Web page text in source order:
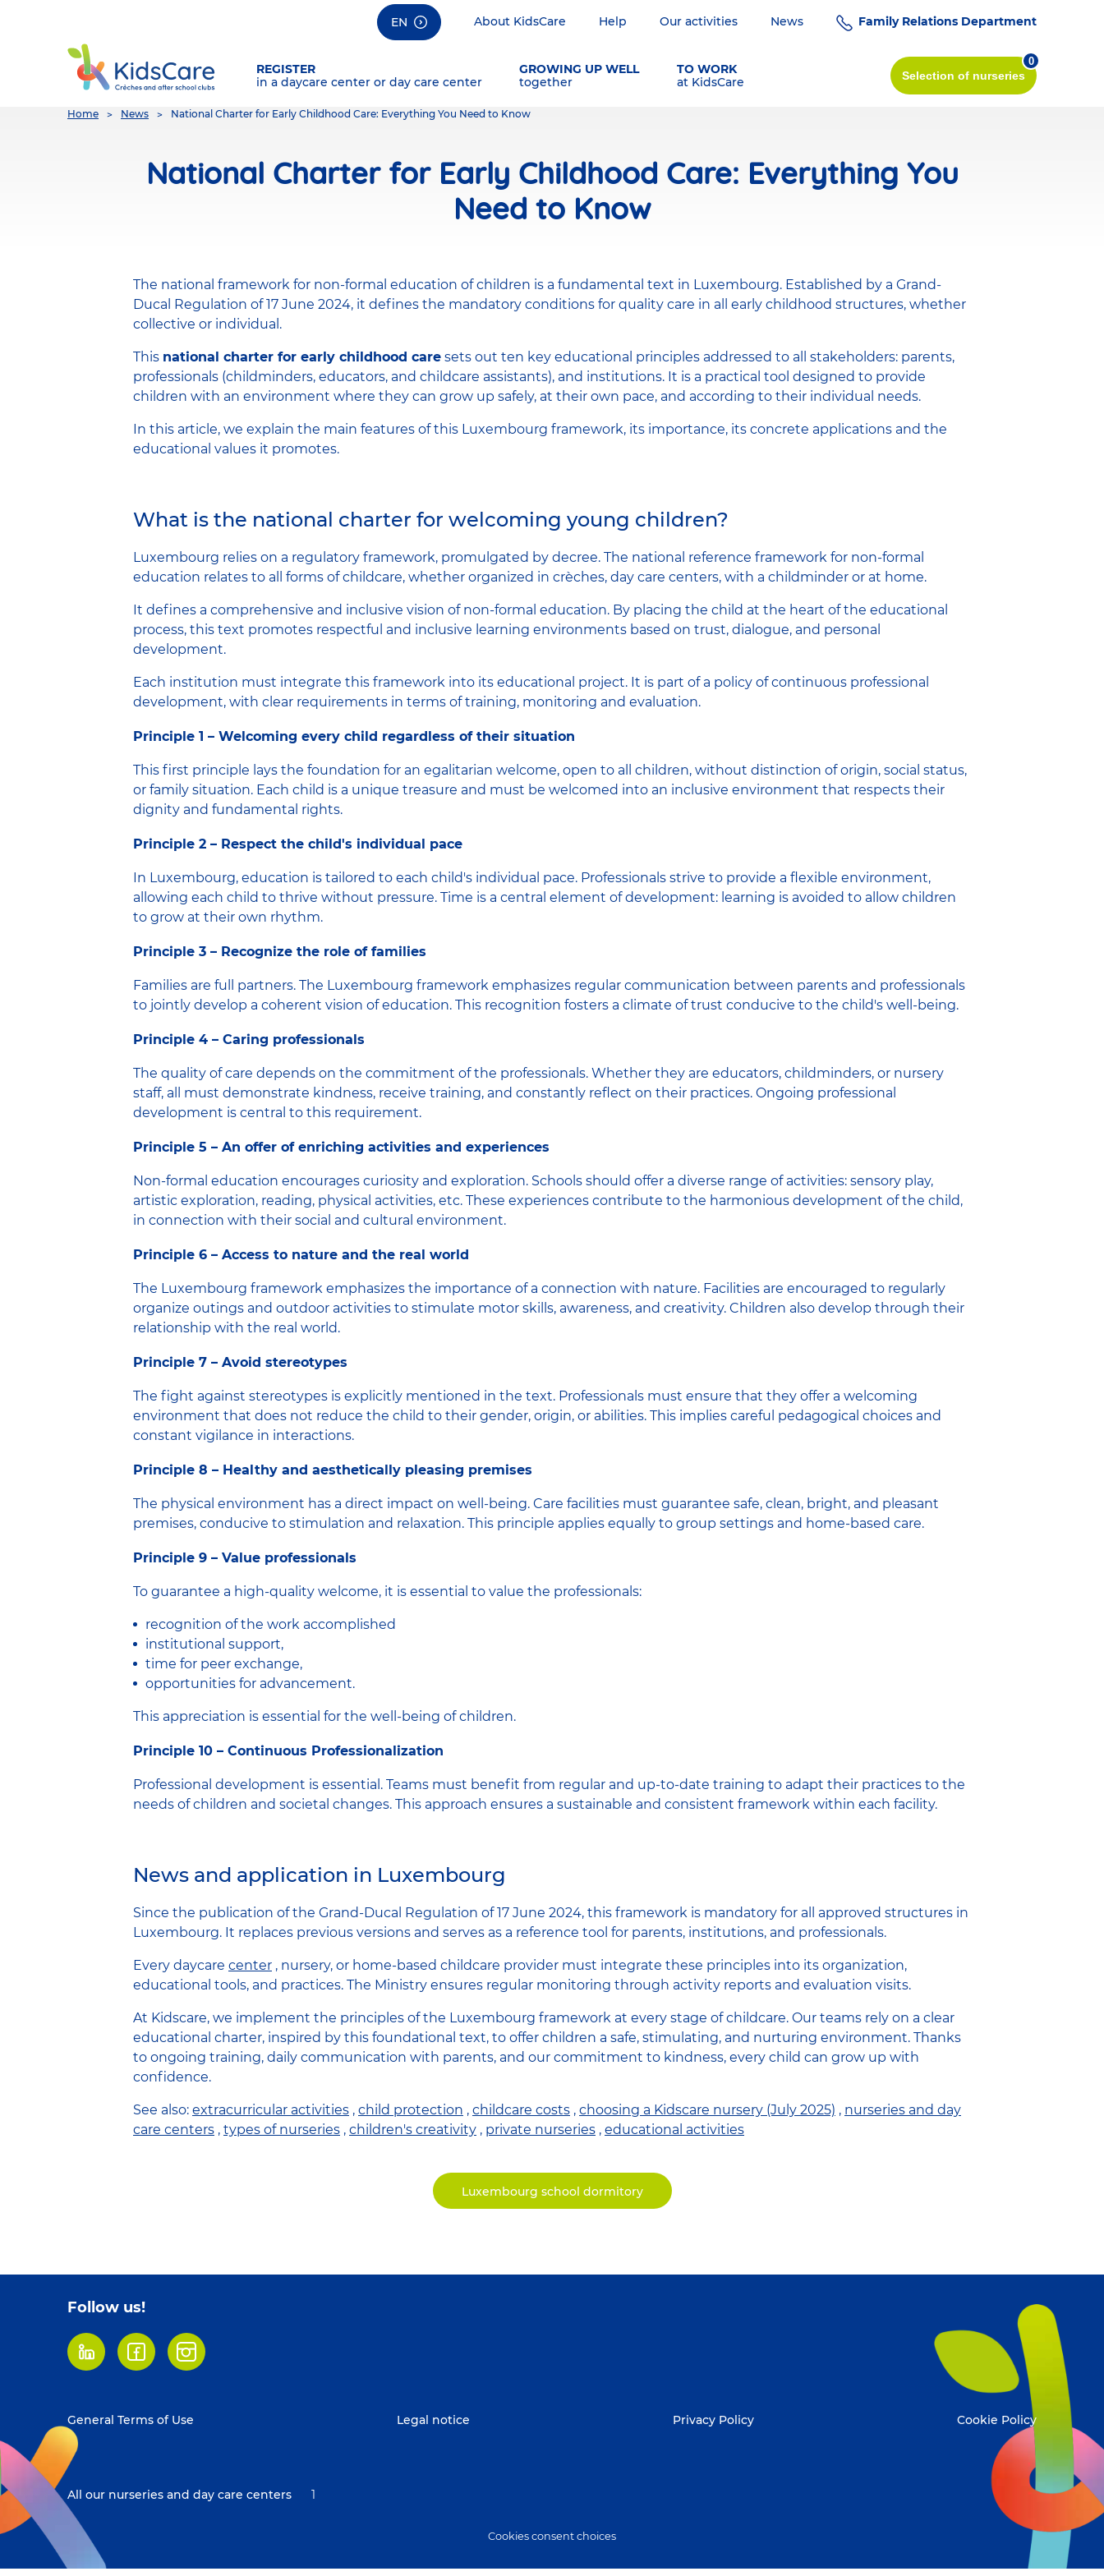
EN About KidsCare Help Our activities News Family Relations Department
REGISTER
in a daycare center or day care center
GROWING UP WELL
together
TO WORK
at KidsCare
Selection of nurseries
0
You
Home News National Charter for Early Childhood Care: Everything You Need to Know
National Charter for Early Childhood Care: Everything You
Need to Know
The national framework for non-formal education of children is a fundamental text in Luxembourg. Established by a Grand-
Ducal Regulation of 17 June 2024, it defines the mandatory conditions for quality care in all early childhood structures, whether
collective or individual.
This national charter for early childhood care sets out ten key educational principles addressed to all stakeholders: parents,
professionals (childminders, educators, and childcare assistants), and institutions. It is a practical tool designed to provide
children with an environment where they can grow up safely, at their own pace, and according to their individual needs.
In this article, we explain the main features of this Luxembourg framework, its importance, its concrete applications and the
educational values ​​it promotes.
What is the national charter for welcoming young children?
Luxembourg relies on a regulatory framework, promulgated by decree. The national reference framework for non-formal
education relates to all forms of childcare, whether organized in crèches, day care centers, with a childminder or at home.
It defines a comprehensive and inclusive vision of non-formal education. By placing the child at the heart of the educational
process, this text promotes respectful and inclusive learning environments based on trust, dialogue, and personal
development.
Each institution must integrate this framework into its educational project. It is part of a policy of continuous professional
development, with clear requirements in terms of training, monitoring and evaluation.
Principle 1 – Welcoming every child regardless of their situation
This first principle lays the foundation for an egalitarian welcome, open to all children, without distinction of origin, social status,
or family situation. Each child is a unique treasure and must be welcomed into an inclusive environment that respects their
dignity and fundamental rights.
Principle 2 – Respect the child's individual pace
In Luxembourg, education is tailored to each child's individual pace. Professionals strive to provide a flexible environment,
allowing each child to thrive without pressure. Time is a central element of development: learning is avoided to allow children
to grow at their own rhythm.
Principle 3 – Recognize the role of families
Families are full partners. The Luxembourg framework emphasizes regular communication between parents and professionals
to jointly develop a coherent vision of education. This recognition fosters a climate of trust conducive to the child's well-being.
Principle 4 – Caring professionals
The quality of care depends on the commitment of the professionals. Whether they are educators, childminders, or nursery
staff, all must demonstrate kindness, receive training, and constantly reflect on their practices. Ongoing professional
development is central to this requirement.
Principle 5 – An offer of enriching activities and experiences
Non-formal education encourages curiosity and exploration. Schools should offer a diverse range of activities: sensory play,
artistic exploration, reading, physical activities, etc. These experiences contribute to the harmonious development of the child,
in connection with their social and cultural environment.
Principle 6 – Access to nature and the real world
The Luxembourg framework emphasizes the importance of a connection with nature. Facilities are encouraged to regularly
organize outings and outdoor activities to stimulate motor skills, awareness, and creativity. Children also develop through their
relationship with the real world.
Principle 7 – Avoid stereotypes
The fight against stereotypes is explicitly mentioned in the text. Professionals must ensure that they offer a welcoming
environment that does not reduce the child to their gender, origin, or abilities. This implies careful pedagogical choices and
constant vigilance in interactions.
Principle 8 – Healthy and aesthetically pleasing premises
The physical environment has a direct impact on well-being. Care facilities must guarantee safe, clean, bright, and pleasant
premises, conducive to stimulation and relaxation. This principle applies equally to group settings and home-based care.
Principle 9 – Value professionals
To guarantee a high-quality welcome, it is essential to value the professionals:
recognition of the work accomplished
institutional support,
time for peer exchange,
opportunities for advancement.
This appreciation is essential for the well-being of children.
Principle 10 – Continuous Professionalization
Professional development is essential. Teams must benefit from regular and up-to-date training to adapt their practices to the
needs of children and societal changes. This approach ensures a sustainable and consistent framework within each facility.
News and application in Luxembourg
Since the publication of the Grand-Ducal Regulation of 17 June 2024, this framework is mandatory for all approved structures in
Luxembourg. It replaces previous versions and serves as a reference tool for parents, institutions, and professionals.
Every daycare center , nursery, or home-based childcare provider must integrate these principles into its organization,
educational tools, and practices. The Ministry ensures regular monitoring through activity reports and evaluation visits.
At Kidscare, we implement the principles of the Luxembourg framework at every stage of childcare. Our teams rely on a clear
educational charter, inspired by this foundational text, to offer children a safe, stimulating, and nurturing environment. Thanks
to ongoing training, daily communication with parents, and our commitment to kindness, every child can grow up with
confidence.
See also: extracurricular activities , child protection , childcare costs , choosing a Kidscare nursery (July 2025) , nurseries and day
care centers , types of nurseries , children's creativity , private nurseries , educational activities
Luxembourg school dormitory
Follow us!
LinkedInFacebookInstagram
Footer
menu
General Terms of Use Legal notice Privacy Policy Cookie Policy
All our nurseries and day care centers 1
Cookies consent choices